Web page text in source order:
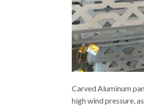
Carved Aluminum
high wind pressure,